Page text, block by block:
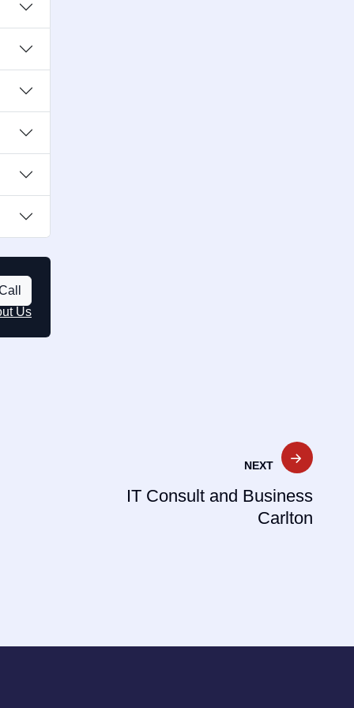
Us
NEXT
IT Consult and Business
Carlton